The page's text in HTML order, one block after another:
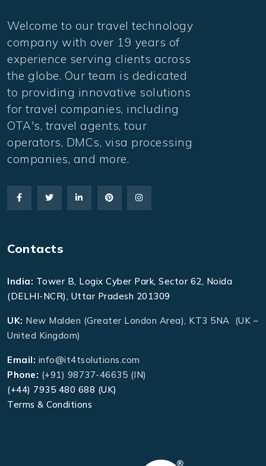
Welcome to our travel technology
company with over 19 years of
experience serving clients across
the globe. Our team is dedicated
to providing innovative solutions
for travel companies, including
OTA's, travel agents, tour
operators, DMCs, visa processing
companies, and more.
Contacts
India: Tower B, Logix Cyber Park, Sector 62, Noida
(DELHI-NCR), Uttar Pradesh 201309
UK: New Malden (Greater London Area), KT3 5NA (UK –
United Kingdom)
Email: info@it4tsolutions.com
Phone: (+91) 98737-46635 (IN)
(+44) 7935 480 688 (UK)
Terms & Conditions